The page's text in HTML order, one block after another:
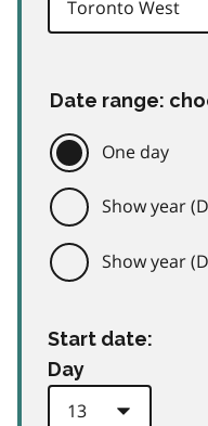
Date range:
One day
Show year
Show year
Start date:
Day